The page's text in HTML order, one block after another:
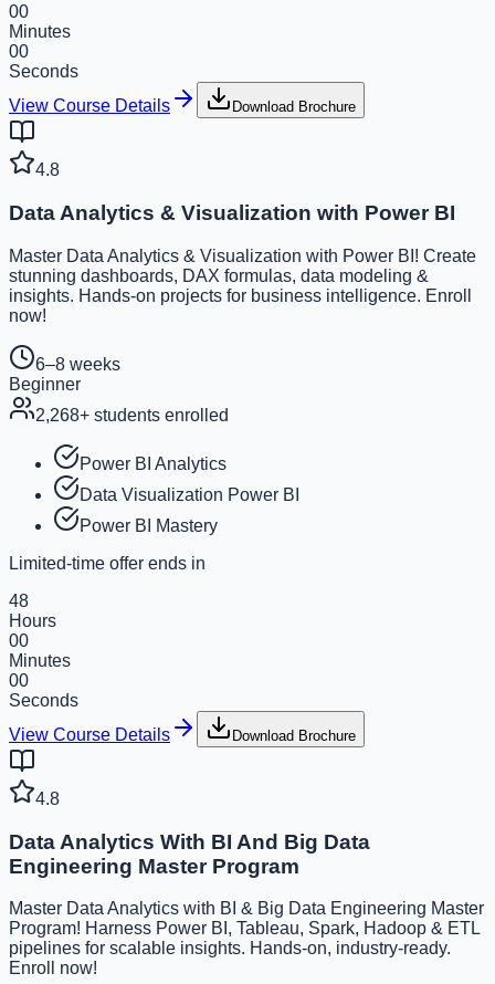
00
Minutes
00
Seconds
View Course Details
Download Brochure
4.8
Data Analytics & Visualization with Power BI
Master Data Analytics & Visualization with Power BI! Create
stunning dashboards, DAX formulas, data modeling &
insights. Hands-on projects for business intelligence. Enroll
now!
6–8 weeks
Beginner
2,268+ students enrolled
Power BI Analytics
Data Visualization Power BI
Power BI Mastery
Limited-time offer ends in
48
Hours
00
Minutes
00
Seconds
View Course Details
Download Brochure
4.8
Data Analytics With BI And Big Data
Engineering Master Program
Master Data Analytics with BI & Big Data Engineering Master
Program! Harness Power BI, Tableau, Spark, Hadoop & ETL
pipelines for scalable insights. Hands-on, industry-ready.
Enroll now!